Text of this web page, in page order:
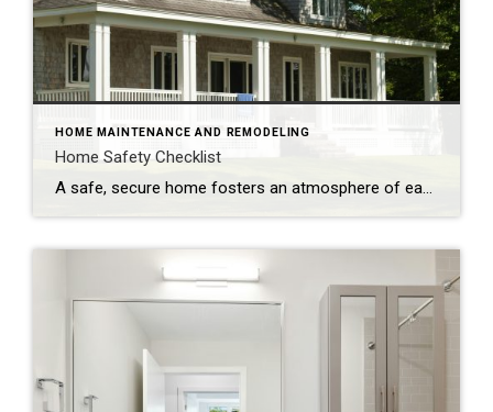
HOME MAINTENANCE AND REMODELING
Home Safety Checklist
A safe, secure home fosters an atmosphere of ease and well-being. Make safety a top priority with these tips to protect your family from potential hazards. Store a fire extinguisher in an easy-to-access location. Test smoke alarms and carbon monoxide detectors regularly and replace every 10 years. Inspect appliances for frayed electrical cords and other […]